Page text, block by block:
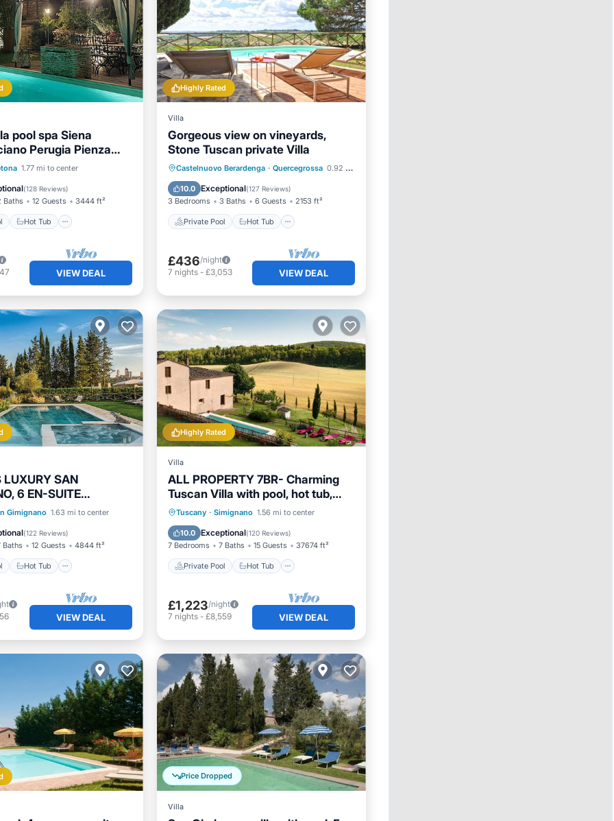
pool spa Siena
Perugia Pienza
from Rome
1.77 mi to center
(128 Reviews)
Baths 12 Guests 3444 ft²
Hot Tub
Hot Tub
Parking
VIEW DEAL
Highly Rated
Villa
Gorgeous view on vineyards,
Stone Tuscan private Villa
Castelnuovo Berardenga · Quercegrossa 0.92 mi to center
10.0 Exceptional(127 Reviews)
3 Bedrooms 3 Baths 6 Guests 2153 ft²
Private Pool Hot Tub
Private Pool Hot Tub
Parking
Pool
£436/night
7 nights- £3,053 VIEW DEAL
LUXURY SAN
6 EN-SUITE
SWIMMING POOL,
Gimignano 1.63 mi to center
(122 Reviews)
Baths 12 Guests 4844 ft²
Hot Tub
Hot Tub
Parking
VIEW DEAL
Highly Rated
Villa
ALL PROPERTY 7BR- Charming
Tuscan Villa with pool, hot tub,
A/C,Siena 15 km
Tuscany · Simignano 1.56 mi to center
10.0 Exceptional(120 Reviews)
7 Bedrooms 7 Baths 15 Guests 37674 ft²
Private Pool Hot Tub
Private Pool Hot Tub
Parking
Pool
£1,223/night
7 nights- £8,559 VIEW DEAL
Price Dropped
Villa